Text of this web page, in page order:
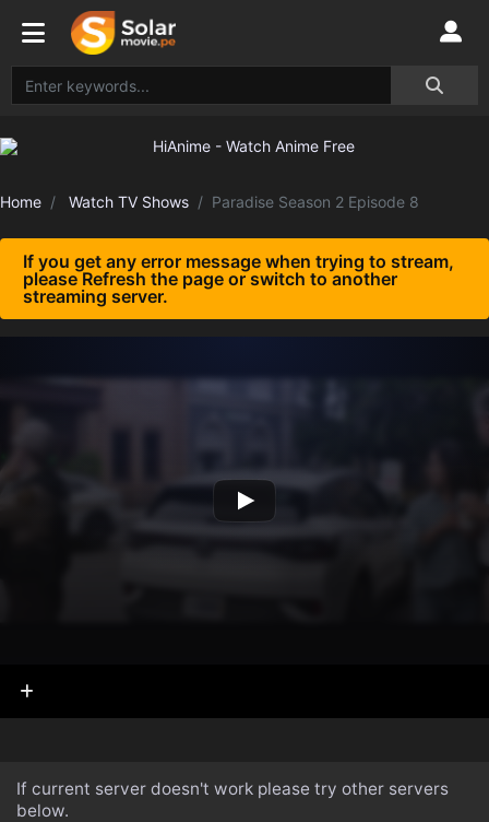
Home Watch TV Shows Paradise Season 2 Episode 8
If you get any error message when trying to stream,
please Refresh the page or switch to another
streaming server.
If current server doesn't work please try other servers
below.